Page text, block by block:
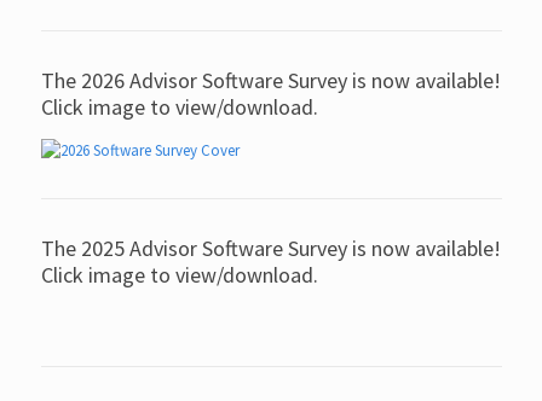
The 2026 Advisor Software Survey is now available!
Click image to view/download.
The 2025 Advisor Software Survey is now available!
Click image to view/download.